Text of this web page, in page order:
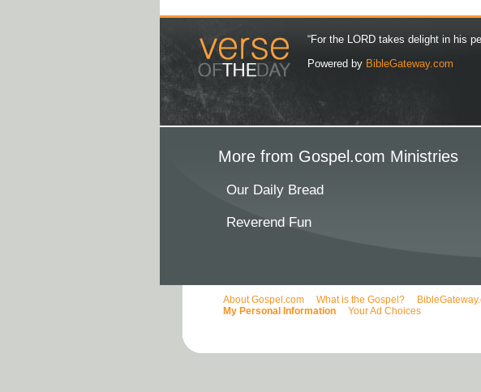
“For the LORD takes delight in his
Powered by BibleGateway.com
More from Gospel.com Ministries
Our Daily Bread
Reverend Fun
About Gospel.com What is the Gospel?
My Personal Information
Your Ad Choices